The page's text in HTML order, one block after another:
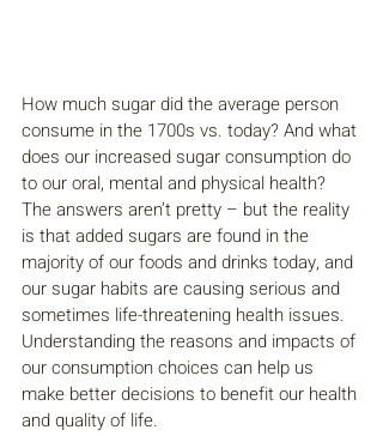
How much sugar did the average person
consume in the 1700s vs. today? And what
does our increased sugar consumption do
to our oral, mental and physical health?
The answers aren’t pretty – but the reality
is that added sugars are found in the
majority of our foods and drinks today, and
our sugar habits are causing serious and
sometimes life-threatening health issues.
Understanding the reasons and impacts of
our consumption choices can help us
make better decisions to benefit our health
and quality of life.